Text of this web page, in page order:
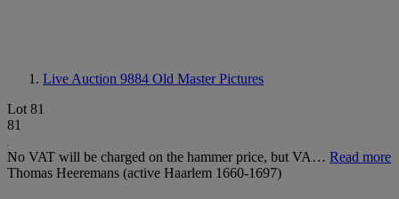
Live Auction 9884 Old Master Pictures
Lot 81
81
No VAT will be charged on the hammer price, but VA… Read more
Thomas Heeremans (active Haarlem 1660-1697)